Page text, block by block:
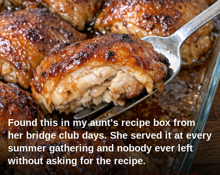
Found this in my aunt's recipe box from
her bridge club days. She served it at every
summer gathering and nobody ever left
without asking for the recipe.